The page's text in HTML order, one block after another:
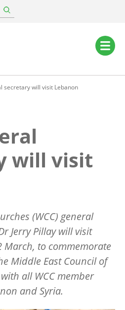
secretary will visit Lebanon
will visit
(WCC) general
Jerry Pillay will visit
March, to commemorate
Middle East Council of
all WCC member
and Syria.